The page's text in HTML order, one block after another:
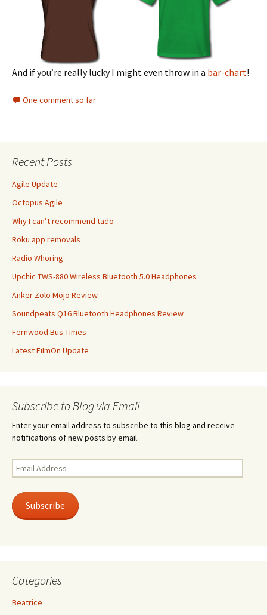
And if you’re really lucky I might even throw in a bar-chart!
One comment so far
Recent Posts
Agile Update
Octopus Agile
Why I can’t recommend tado
Roku app removals
Radio Whoring
Upchic TWS-880 Wireless Bluetooth 5.0 Headphones
Anker Zolo Mojo Review
Soundpeats Q16 Bluetooth Headphones Review
Fernwood Bus Times
Latest FilmOn Update
Subscribe to Blog via Email
Enter your email address to subscribe to this blog and receive
notifications of new posts by email.
Email
Address
Subscribe
Categories
Beatrice